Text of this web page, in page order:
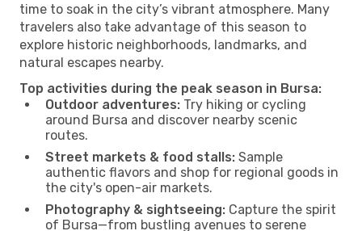
time to soak in the city’s vibrant atmosphere. Many
travelers also take advantage of this season to
explore historic neighborhoods, landmarks, and
natural escapes nearby.
Top activities during the peak season in Bursa:
Outdoor adventures: Try hiking or cycling
around Bursa and discover nearby scenic
routes.
Street markets & food stalls: Sample
authentic flavors and shop for regional goods in
the city's open-air markets.
Photography & sightseeing: Capture the spirit
of Bursa—from bustling avenues to serene